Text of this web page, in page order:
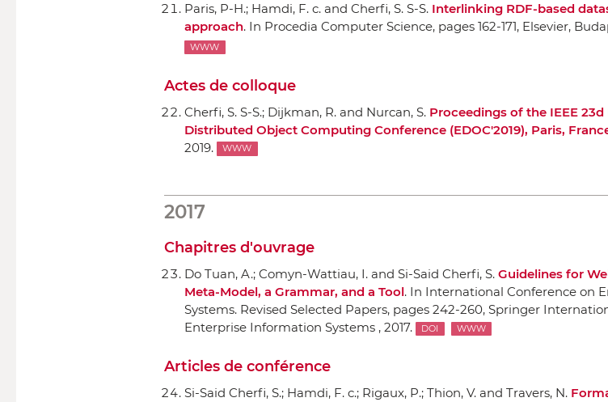
Paris, P-H.; Hamdi, F. c. and Cherfi, S. S-S. Interlinking RDF-based
approach. In Procedia Computer Science, pages 162-171, Elsevier,
WWW
Actes de colloque
Cherfi, S. S-S.; Dijkman, R. and Nurcan, S. Proceedings of the IEEE
Distributed Object Computing Conference (EDOC'2019), Paris,
2019.
WWW
2017
Chapitres d'ouvrage
Do Tuan, A.; Comyn-Wattiau, I. and Si-Said Cherfi, S. Guidelines for
Meta-Model, a Grammar, and a Tool. In International Conference on
Systems. Revised Selected Papers, pages 242-260, Springer
Enterprise Information Systems , 2017.
DOI WWW
Articles de conférence
Si-Said Cherfi, S.; Hamdi, F. c.; Rigaux, P.; Thion, V. and Travers, N.